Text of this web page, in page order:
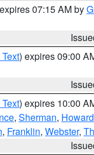
07:15 AM by
) expires 09:00
) expires 10:00
, Sherman, Howard
, Franklin, Webster,